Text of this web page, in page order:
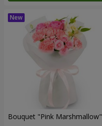
Bouquet "Pink Marshmallow"